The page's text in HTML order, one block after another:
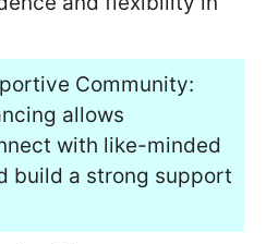
Community:
allows
with like-minded
build a strong support